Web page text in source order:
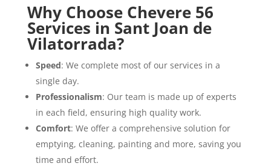
Why Choose Chevere 56
Services in Sant Joan de
Vilatorrada?
Speed: We complete most of our services in a
single day.
Professionalism: Our team is made up of experts
in each field, ensuring high quality work.
Comfort: We offer a comprehensive solution for
emptying, cleaning, painting and more, saving you
time and effort.